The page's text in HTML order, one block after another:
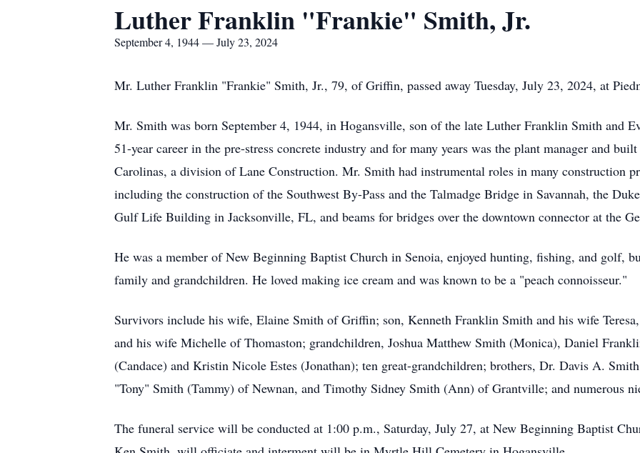
Luther Franklin "Frankie" Smith, Jr.
September 4, 1944 — July 23, 2024
Mr. Luther Franklin "Frankie" Smith, Jr., 79, of Griffin, passed away Tuesday, July 23, 2024, at
Mr. Smith was born September 4, 1944, in Hogansville, son of the late Luther Franklin Smith and
51-year career in the pre-stress concrete industry and for many years was the plant manager and
Carolinas, a division of Lane Construction. Mr. Smith had instrumental roles in many construction
including the construction of the Southwest By-Pass and the Talmadge Bridge in Savannah, the
Gulf Life Building in Jacksonville, FL, and beams for bridges over the downtown connector at the
He was a member of New Beginning Baptist Church in Senoia, enjoyed hunting, fishing, and golf,
family and grandchildren. He loved making ice cream and was known to be a "peach connoisseur."
Survivors include his wife, Elaine Smith of Griffin; son, Kenneth Franklin Smith and his wife
and his wife Michelle of Thomaston; grandchildren, Joshua Matthew Smith (Monica), Daniel
(Candace) and Kristin Nicole Estes (Jonathan); ten great-grandchildren; brothers, Dr. Davis A.
"Tony" Smith (Tammy) of Newnan, and Timothy Sidney Smith (Ann) of Grantville; and numerous
The funeral service will be conducted at 1:00 p.m., Saturday, July 27, at New Beginning Baptist